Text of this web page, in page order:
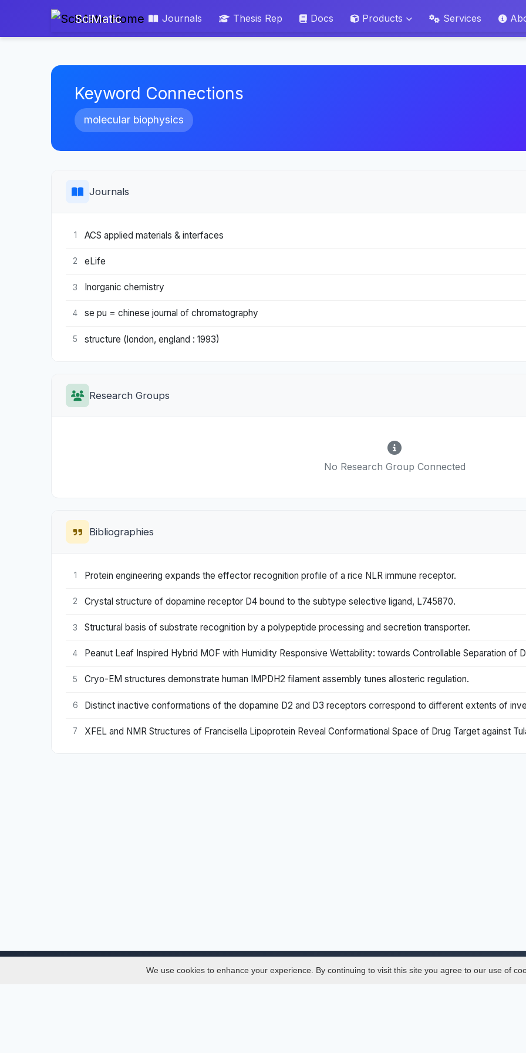
SciMatic Journals Thesis Rep Docs Products Services
Keyword Connections
molecular biophysics
Journals
1 ACS applied materials & interfaces
2 eLife
3 Inorganic chemistry
4 se pu = chinese journal of chromatography
5 structure (london, england : 1993)
Research Groups
No Research Group Connected
Bibliographies
1 Protein engineering expands the effector recognition profile of a rice NLR immune receptor.
2 Crystal structure of dopamine receptor D4 bound to the subtype selective ligand, L745870.
3 Structural basis of substrate recognition by a polypeptide processing and secretion transporter.
4 Peanut Leaf Inspired Hybrid MOF with Humidity Responsive Wettability: towards Controllable Separation of
5 Cryo-EM structures demonstrate human IMPDH2 filament assembly tunes allosteric regulation.
6 Distinct inactive conformations of the dopamine D2 and D3 receptors correspond to different extents of
7 XFEL and NMR Structures of Francisella Lipoprotein Reveal Conformational Space of Drug Target against
We use cookies to enhance your experience. By continuing to visit this site you agree to our use of